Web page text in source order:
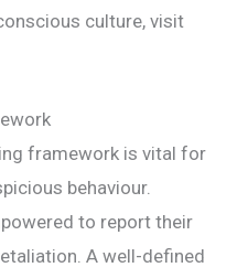
culture, visit
framework is vital for
behaviour.
to report their
A well-defined